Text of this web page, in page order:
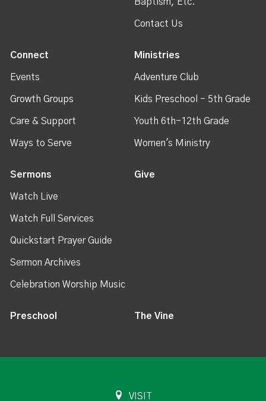
Contact Us
Connect
Events
Growth Groups
Care & Support
Ways to Serve
Ministries
Adventure Club
Kids Preschool - 5th Grade
Youth 6th-12th Grade
Women's Ministry
Sermons
Watch Live
Watch Full Services
Quickstart Prayer Guide
Sermon Archives
Celebration Worship Music
Give
Preschool The Vine
VISIT